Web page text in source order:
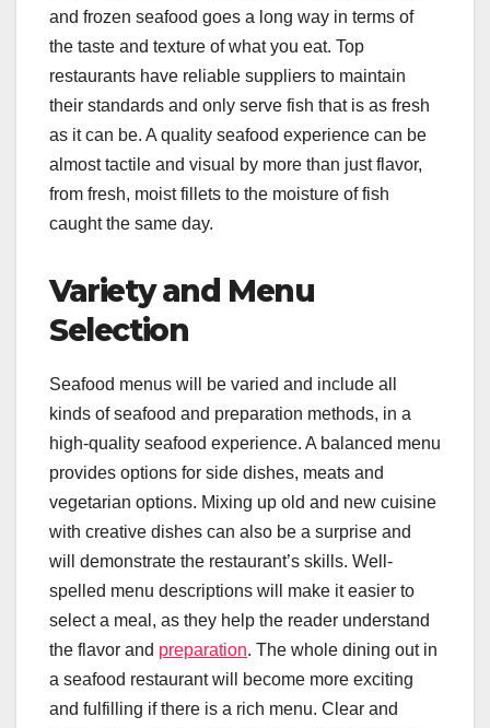
and frozen seafood goes a long way in terms of
the taste and texture of what you eat. Top
restaurants have reliable suppliers to maintain
their standards and only serve fish that is as fresh
as it can be. A quality seafood experience can be
almost tactile and visual by more than just flavor,
from fresh, moist fillets to the moisture of fish
caught the same day.
Variety and Menu
Selection
Seafood menus will be varied and include all
kinds of seafood and preparation methods, in a
high-quality seafood experience. A balanced menu
provides options for side dishes, meats and
vegetarian options. Mixing up old and new cuisine
with creative dishes can also be a surprise and
will demonstrate the restaurant’s skills. Well-
spelled menu descriptions will make it easier to
select a meal, as they help the reader understand
the flavor and preparation. The whole dining out in
a seafood restaurant will become more exciting
and fulfilling if there is a rich menu. Clear and